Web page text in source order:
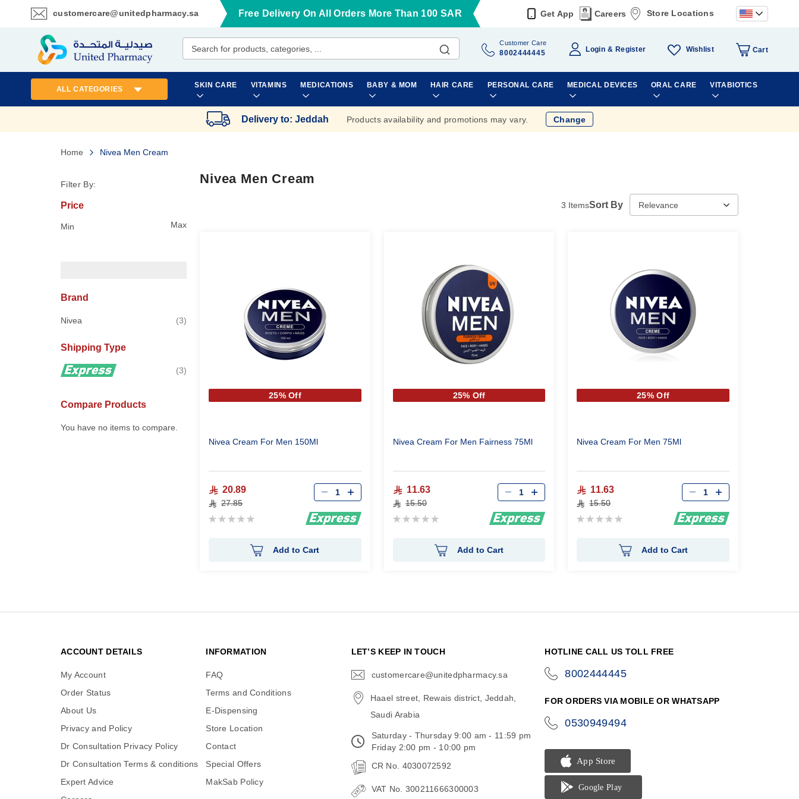
customercare@unitedpharmacy.sa
Skip
Content
Free Delivery On All Orders More Than 100 SAR Get App Careers Store Locations
Customer Care
8002444445 Login Register Wishlist Cart
SKIN CARE VITAMINS MEDICATIONS BABY & MOM HAIR CARE PERSONAL CARE MEDICAL DEVICES ORAL CARE VITABIOTICS
ALL CATEGORIES
Delivery to: Jeddah Products availability and promotions may vary. Change
Home Nivea Men Cream
Nivea Men Cream
3 ItemsSort By
25% Off
Nivea Cream For Men 150Ml
20.89
27.85
Rating:
Qty
Add to Cart
25% Off
Nivea Cream For Men Fairness 75Ml
11.63
15.50
Rating:
Qty
Add to Cart
25% Off
Nivea Cream For Men 75Ml
11.63
15.50
Rating:
Qty
Add to Cart
Filter By:
Price
Min Max
Brand
Nivea 3items
Shipping Type
3items
Compare Products
You have no items to compare.
ACCOUNT DETAILS
My Account
Order Status
About Us
Privacy and Policy
Dr Consultation Privacy Policy
Dr Consultation Terms & conditions
Expert Advice
INFORMATION
FAQ
Terms and Conditions
E-Dispensing
Store Location
Contact
Special Offers
MakSab Policy
LET’S KEEP IN TOUCH
customercare@unitedpharmacy.sa
Haael street, Rewais district, Jeddah,
Saudi Arabia
Saturday - Thursday 9:00 am - 11:59 pm
Friday 2:00 pm - 10:00 pm
CR No. 4030072592
VAT No. 300211666300003
HOTLINE CALL US TOLL FREE
8002444445
FOR ORDERS VIA MOBILE OR WHATSAPP
0530949494